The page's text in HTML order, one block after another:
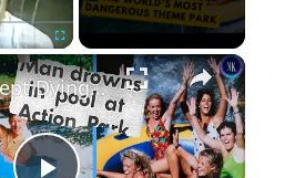
Fullscreen ×
People Kept Dying At This Amusement Park